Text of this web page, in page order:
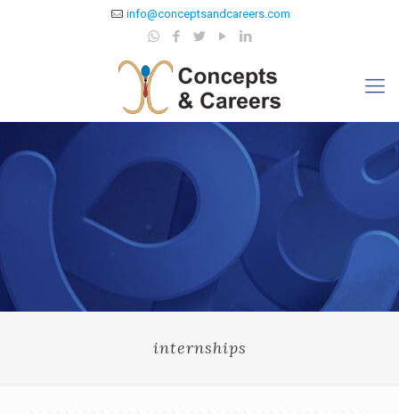
info@conceptsandcareers.com
internships